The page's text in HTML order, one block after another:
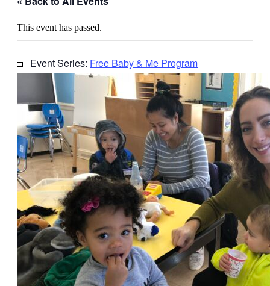
This event has passed.
Event Series: Free Baby & Me Program